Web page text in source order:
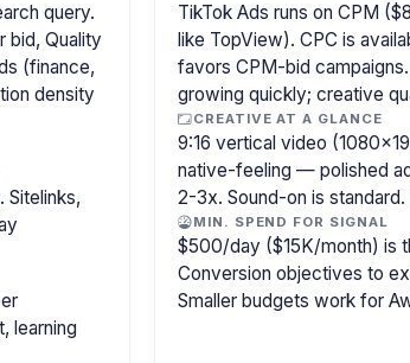
query.
bid, Quality
(finance,
density
Sitelinks,
learning
TikTok Ads runs on CPM
like TopView). CPC is
favors CPM-bid
growing quickly; creative
CREATIVE AT A GLANCE
9:16 vertical video
native-feeling — polished
2-3x. Sound-on is
MIN. SPEND FOR SIGNAL
$500/day ($15K/month) is
Conversion objectives to
Smaller budgets work for